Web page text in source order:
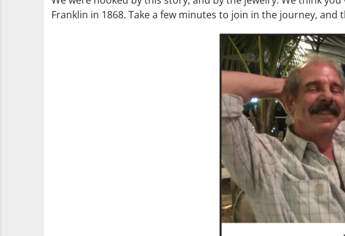
Franklin in 1868. Take a few minutes to join in the journey,